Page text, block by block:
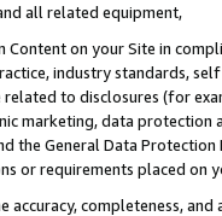
all related equipment,
Content on your Site in
industry standards,
to disclosures (for
marketing, data
the General Data
or requirements placed on
accuracy, completeness,